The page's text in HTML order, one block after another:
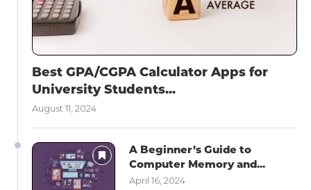
Best GPA/CGPA Calculator Apps for
University Students...
August 11, 2024
A Beginner’s Guide to
Computer Memory and...
April 16, 2024